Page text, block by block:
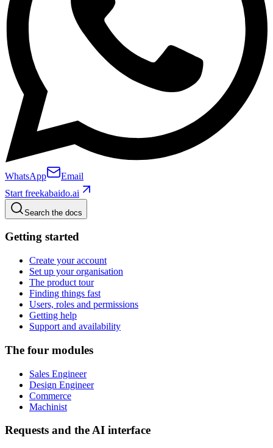
WhatsApp
Email
Start freekabaido.ai
Search the docs
Getting started
Create your account
Set up your organisation
The product tour
Finding things fast
Users, roles and permissions
Getting help
Support and availability
The four modules
Sales Engineer
Design Engineer
Commerce
Machinist
Requests and the AI interface